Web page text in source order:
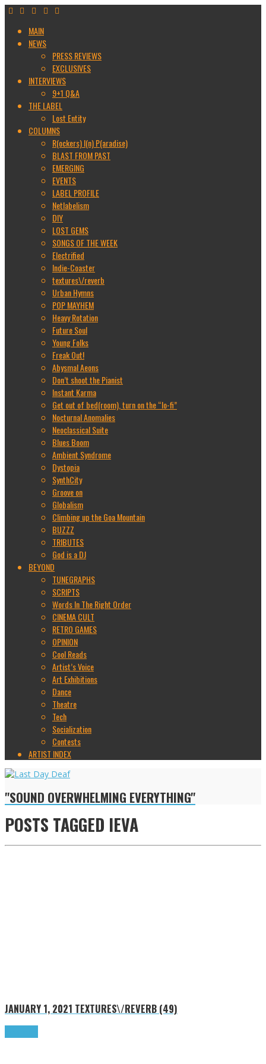
MAIN
NEWS
PRESS REVIEWS
EXCLUSIVES
INTERVIEWS
9+1 Q&A
THE LABEL
Lost Entity
COLUMNS
R(ockers) I(n) P(aradise)
BLAST FROM PAST
EMERGING
EVENTS
LABEL PROFILE
Netlabelism
DIY
LOST GEMS
SONGS OF THE WEEK
Electrified
Indie-Coaster
textures\/reverb
Urban Hymns
POP MAYHEM
Heavy Rotation
Future Soul
Young Folks
Freak Out!
Abysmal Aeons
Don’t shoot the Pianist
Instant Karma
Get out of bed(room), turn on the “lo-fi”
Nocturnal Anomalies
Neoclassical Suite
Blues Boom
Ambient Syndrome
Dystopia
SynthCity
Groove on
Globalism
Climbing up the Goa Mountain
BUZZZ
TRIBUTES
God is a DJ
BEYOND
TUNEGRAPHS
SCRIPTS
Words In The Right Order
CINEMA CULT
RETRO GAMES
OPINION
Cool Reads
Artist’s Voice
Art Exhibitions
Dance
Theatre
Tech
Socialization
Contests
ARTIST INDEX
"SOUND OVERWHELMING EVERYTHING"
POSTS TAGGED IEVA
JANUARY 1, 2021 TEXTURES\/REVERB (49)